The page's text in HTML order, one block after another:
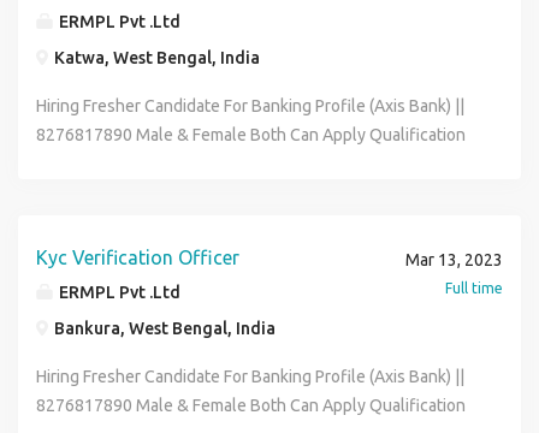
21600 (Per Month) Benefits :- Medical , P.F , ESIC , Flexible
Bio-data On My Whatsapp
ERMPL Pvt .Ltd
Katwa, West Bengal, India
Hiring Fresher Candidate For Banking Profile (Axis Bank) ||
8276817890 Male & Female Both Can Apply Qualification
Associate Skills :- Good Communication & Basic Computer
Knowledge Full-time & Permanent Job Salary :- 12400 -
To HR Segment 8276817890 & Send Me Your Bio-data On
My Whatsapp Email- riksen.hr01@gmail.com
Kyc Verification Officer
ERMPL Pvt .Ltd
Bankura, West Bengal, India
Mar 13, 2023
Full time
Hiring Fresher Candidate For Banking Profile (Axis Bank) ||
8276817890 Male & Female Both Can Apply Qualification